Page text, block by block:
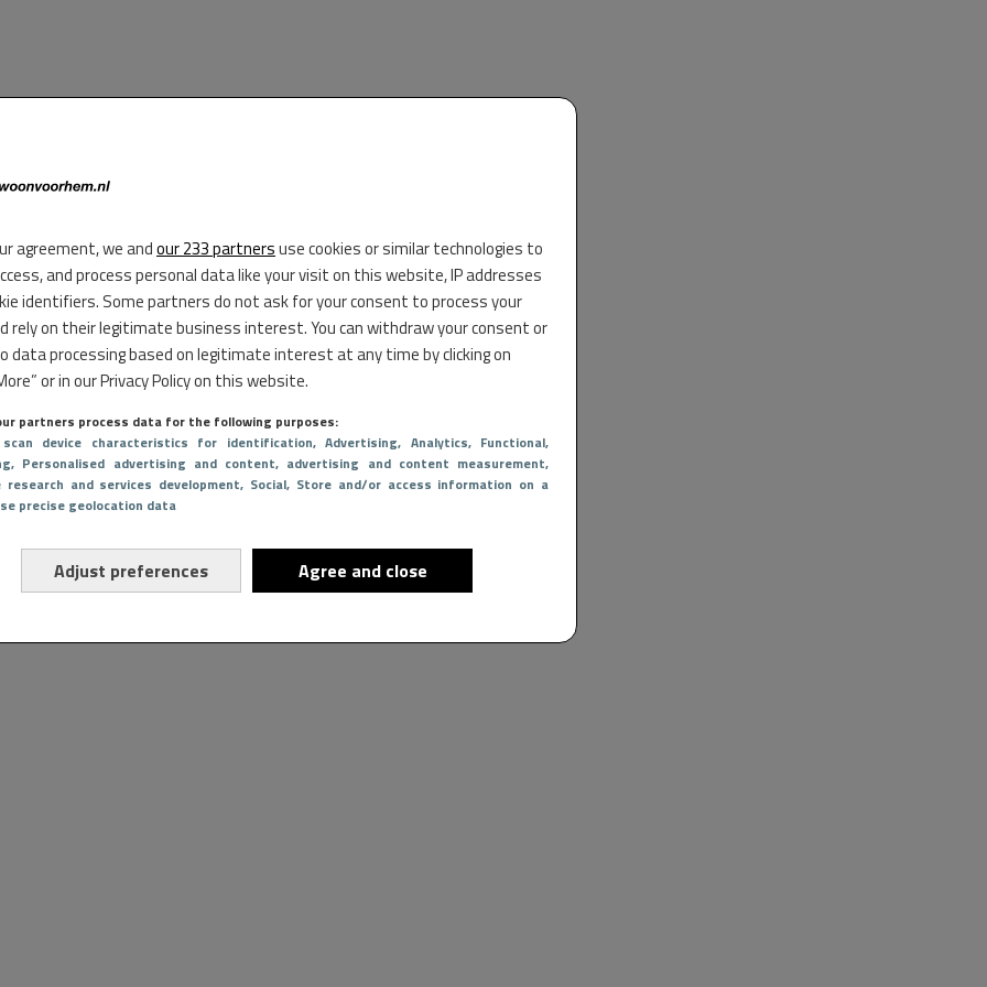
agreement, we andour 233 partnersuse cookies or similar technologies to
and process personal data like your visit on this website, IP addresses
identifiers. Some partners do not ask for your consent to process your
rely on their legitimate business interest. You can withdraw your consent or
data processing based on legitimate interest at any time by clicking on
or in our Privacy Policy on this website.
partners process data for the following purposes:
device characteristics for identification, Advertising, Analytics, Functional,
, Personalised advertising and content, advertising and content measurement,
research and services development, Social, Store and/or access information on a
precise geolocation data
Adjust preferences Agree and close